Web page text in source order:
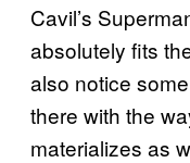
Cavil’s
absolutely fits
also notice some
there with the
materializes as